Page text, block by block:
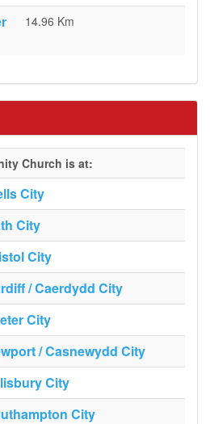
14.96 Km
Church is at:
City
City
City
/ Caerdydd City
City
/ Casnewydd City
City
City